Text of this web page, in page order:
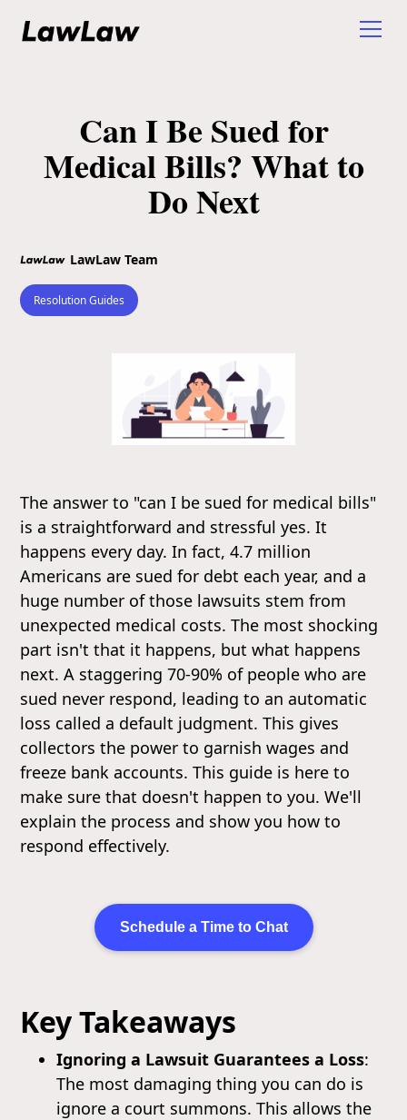
Can I Be Sued for
Medical Bills? What to
Do Next
LawLaw Team
Resolution Guides
The answer to "can I be sued for medical bills"
is a straightforward and stressful yes. It
happens every day. In fact, 4.7 million
Americans are sued for debt each year, and a
huge number of those lawsuits stem from
unexpected medical costs. The most shocking
part isn't that it happens, but what happens
next. A staggering 70-90% of people who are
sued never respond, leading to an automatic
loss called a default judgment. This gives
collectors the power to garnish wages and
freeze bank accounts. This guide is here to
make sure that doesn't happen to you. We'll
explain the process and show you how to
respond effectively.
Schedule a Time to Chat
Key Takeaways
Ignoring a Lawsuit Guarantees a Loss:
The most damaging thing you can do is
ignore a court summons. This allows the